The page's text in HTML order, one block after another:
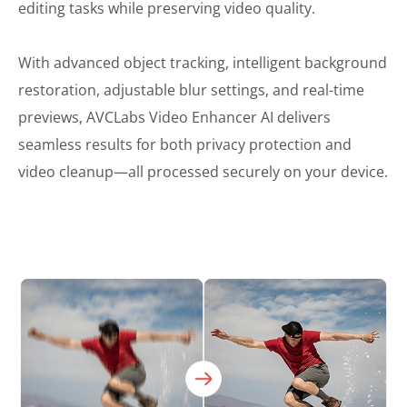
editing tasks while preserving video quality.
With advanced object tracking, intelligent background
restoration, adjustable blur settings, and real-time
previews, AVCLabs Video Enhancer AI delivers
seamless results for both privacy protection and
video cleanup—all processed securely on your device.